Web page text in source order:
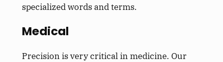
specialized words and terms.
Medical
Precision is very critical in medicine. Our